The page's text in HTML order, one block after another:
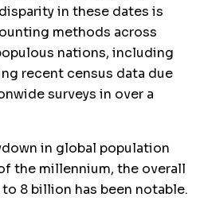
in these dates is
methods across
nations, including
recent census data due
surveys in over a
in global population
the millennium, the overall
8 billion has been notable.